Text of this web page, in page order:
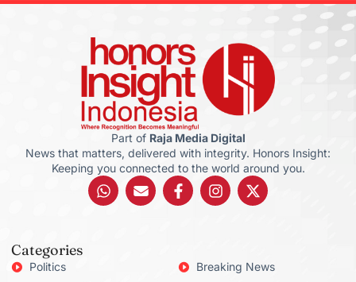
Part of Raja Media Digital
News that matters, delivered with integrity. Honors Insight:
Keeping you connected to the world around you.
Categories
Politics
Breaking News